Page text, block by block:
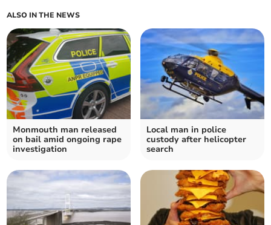
ALSO IN THE NEWS
Monmouth man released
on bail amid ongoing rape
investigation
Local man in police
custody after helicopter
search